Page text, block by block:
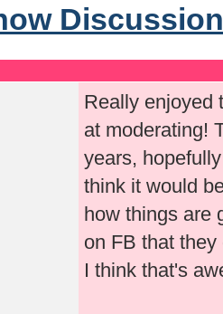
Really enjoyed
at moderating!
years,
think it would
how things are
on FB that
I think that's